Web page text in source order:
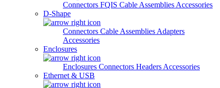
Connectors FQIS Cable Assemblies Accessories
D-Shape
Connectors Cable Assemblies Adapters
Accessories
Enclosures
Enclosures Connectors Headers Accessories
Ethernet & USB